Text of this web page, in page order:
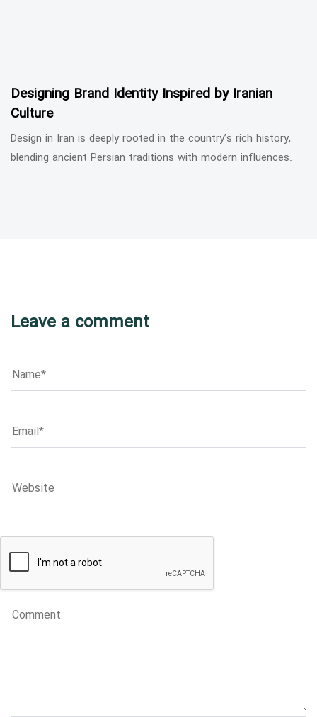
Designing Brand Identity Inspired by Iranian
Culture
Design in Iran is deeply rooted in the country’s rich history,
blending ancient Persian traditions with modern influences.
Leave a comment